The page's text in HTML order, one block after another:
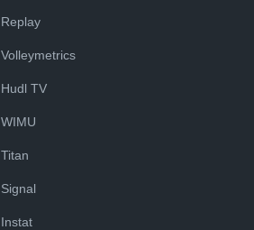
Replay
Volleymetrics
Hudl TV
WIMU
Titan
Signal
Instat